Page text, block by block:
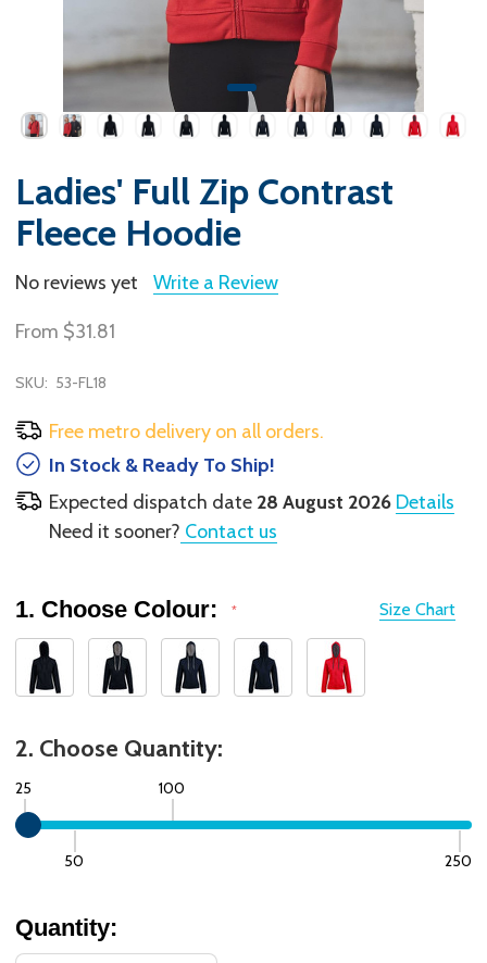
Ladies' Full Zip Contrast
Fleece Hoodie
No reviews yet Write a Review
From $31.81
SKU: 53-FL18
Free metro delivery on all orders.
In Stock & Ready To Ship!
Expected dispatch date 28 August 2026 Details
Need it sooner? Contact us
Size Chart
1. Choose Colour: *
2. Choose Quantity:
25
50
100
250
Quantity: